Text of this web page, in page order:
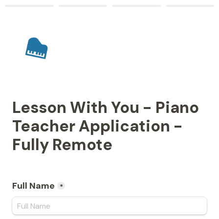
Lesson With You - Piano
Teacher Application -
Fully Remote
Full Name *